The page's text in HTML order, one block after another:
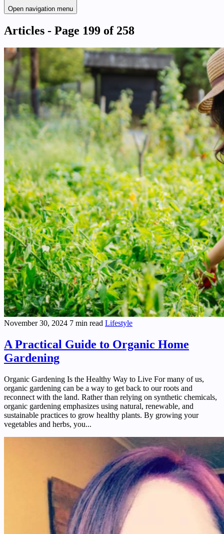
Open navigation menu
Articles - Page 199 of 258
November 30, 2024 7 min read Lifestyle
A Practical Guide to Organic Home
Gardening
Organic Gardening Is the Healthy Way to Live For many of us,
organic gardening can be a way to get back to our roots and
reconnect with the land. Rather than relying on synthetic chemicals,
organic gardening emphasizes using natural, renewable, and
sustainable practices to grow healthy plants. By growing your
vegetables and herbs, you...